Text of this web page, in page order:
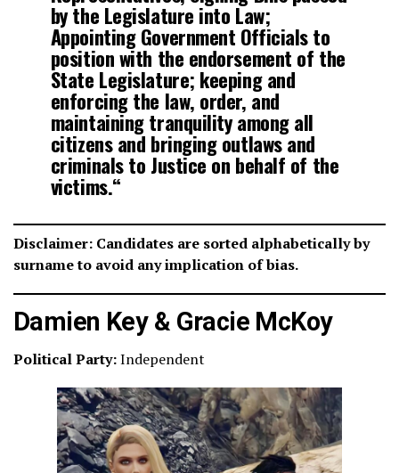
by the Legislature into Law;
Appointing Government Officials to
position with the endorsement of the
State Legislature; keeping and
enforcing the law, order, and
maintaining tranquility among all
citizens and bringing outlaws and
criminals to Justice on behalf of the
victims.“
Disclaimer: Candidates are sorted alphabetically by
surname to avoid any implication of bias.
Damien Key & Gracie McKoy
Political Party:Independent